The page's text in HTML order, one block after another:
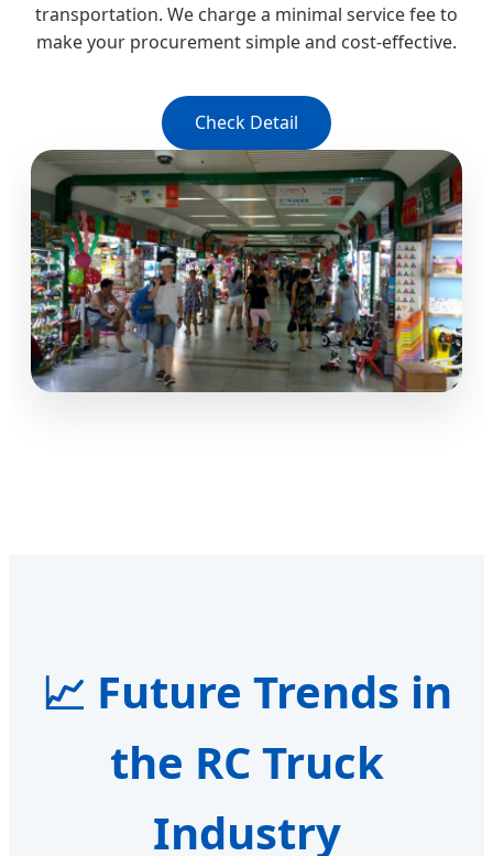
transportation. We charge a minimal service fee to
make your procurement simple and cost-effective.
Check Detail
📈 Future Trends in
the RC Truck
Industry